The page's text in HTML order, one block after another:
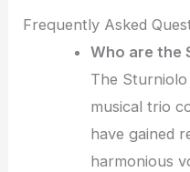
Frequently Asked
Who are the
The
musical trio
have gained
harmonious